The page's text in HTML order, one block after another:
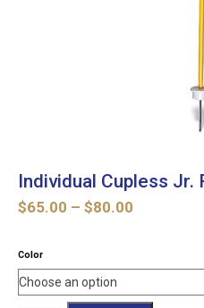
Individual Cupless Jr.
$65.00 – $80.00
through
$80.00
Color